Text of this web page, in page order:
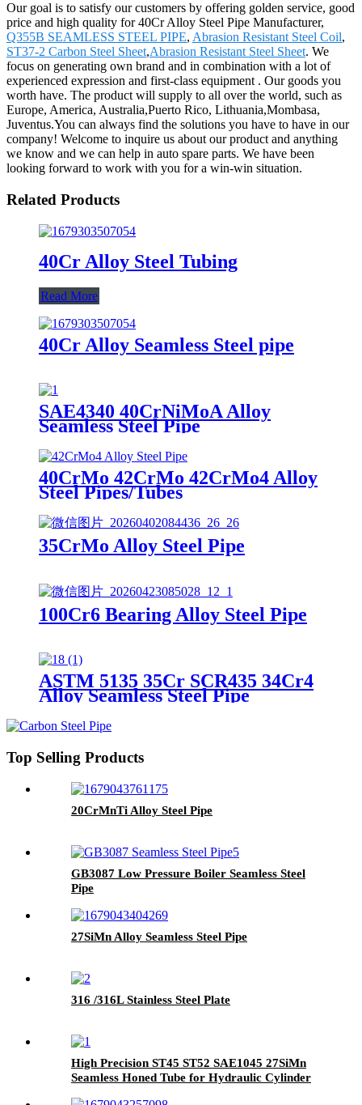
Our goal is to satisfy our customers by offering golden service, good
price and high quality for 40Cr Alloy Steel Pipe Manufacturer,
Q355B SEAMLESS STEEL PIPE, Abrasion Resistant Steel Coil,
ST37-2 Carbon Steel Sheet,Abrasion Resistant Steel Sheet. We
focus on generating own brand and in combination with a lot of
experienced expression and first-class equipment . Our goods you
worth have. The product will supply to all over the world, such as
Europe, America, Australia,Puerto Rico, Lithuania,Mombasa,
Juventus.You can always find the solutions you have to have in our
company! Welcome to inquire us about our product and anything
we know and we can help in auto spare parts. We have been
looking forward to work with you for a win-win situation.
Related Products
40Cr Alloy Steel Tubing
Read More
40Cr Alloy Seamless Steel pipe
SAE4340 40CrNiMoA Alloy
Seamless Steel Pipe
40CrMo 42CrMo 42CrMo4 Alloy
Steel Pipes/Tubes
35CrMo Alloy Steel Pipe
100Cr6 Bearing Alloy Steel Pipe
ASTM 5135 35Cr SCR435 34Cr4
Alloy Seamless Steel Pipe
Top Selling Products
20CrMnTi Alloy Steel Pipe
GB3087 Low Pressure Boiler Seamless Steel
Pipe
27SiMn Alloy Seamless Steel Pipe
316 /316L Stainless Steel Plate
High Precision ST45 ST52 SAE1045 27SiMn
Seamless Honed Tube for Hydraulic Cylinder